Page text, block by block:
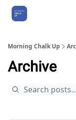
Morning Chalk Up
Archive